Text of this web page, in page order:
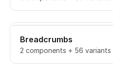
Breadcrumbs
2 components + 56 variants